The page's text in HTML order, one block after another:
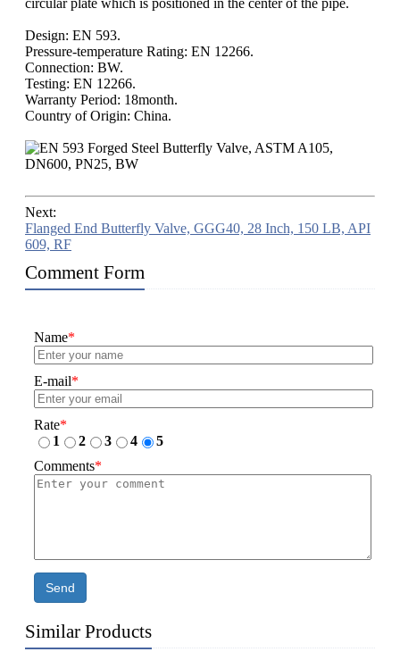
circular plate which is positioned in the center of the pipe.
Design: EN 593.
Pressure-temperature Rating: EN 12266.
Connection: BW.
Testing: EN 12266.
Warranty Period: 18month.
Country of Origin: China.
Next:
Flanged End Butterfly Valve, GGG40, 28 Inch, 150 LB, API
609, RF
Comment Form
Name*
E-mail*
Rate*
1
2 3 4
5
Comments*
Send
Similar Products